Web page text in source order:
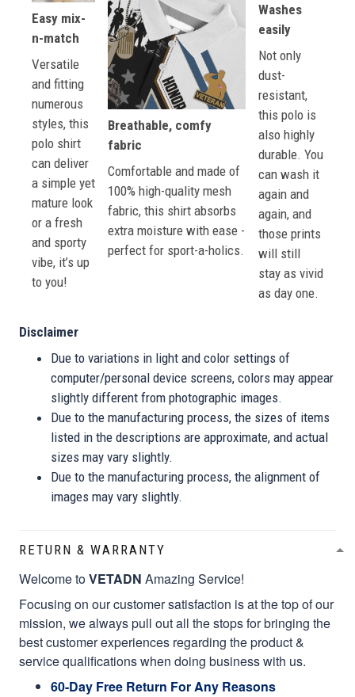
Easy mix-
n-match
Versatile
and fitting
numerous
styles, this
polo shirt
can deliver
a simple yet
mature look
or a fresh
and sporty
vibe, it’s up
to you!
Breathable, comfy
fabric
Comfortable and made of
100% high-quality mesh
fabric, this shirt absorbs
extra moisture with ease -
perfect for sport-a-holics.
Washes
easily
Not only
dust-
resistant,
this polo is
also highly
durable. You
can wash it
again and
again, and
those prints
will still
stay as vivid
as day one.
Disclaimer
Due to variations in light and color settings of
computer/personal device screens, colors may appear
slightly different from photographic images.
Due to the manufacturing process, the sizes of items
listed in the descriptions are approximate, and actual
sizes may vary slightly.
Due to the manufacturing process, the alignment of
images may vary slightly.
RETURN & WARRANTY
Welcome toVETADN Amazing Service!
Focusing on our customer satisfaction is at the top of our
mission, we always pull out all the stops for bringing the
best customer experiences regarding the product &
service qualifications when doing business with us.
60-Day Free Return For Any Reasons